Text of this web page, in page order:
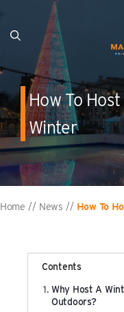
content
How To
Winter
Home // News // How To
Contents
Why Host A
Outdoors?
Clearspan A Frame
Clearspan Curved Frame
Pagoda Marquee
Dune Roof Marquee
Manufacturing & Cleaning
Concrete Blocks /
Festival Marquee Hire
Party Marquee Hire
Wedding Marquee Hire
Retail & Merchandise
Exhibitions & Trade Shows
Sports & Competitions
Meet Our Team
Our Vacancies